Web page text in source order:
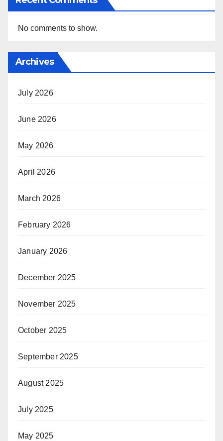
No comments to show.
Archives
July 2026
June 2026
May 2026
April 2026
March 2026
February 2026
January 2026
December 2025
November 2025
October 2025
September 2025
August 2025
July 2025
May 2025